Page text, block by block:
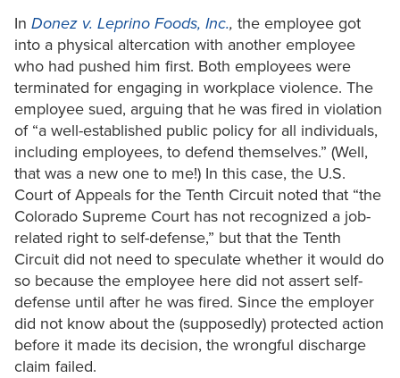
In Donez v. Leprino Foods, Inc., the employee got
into a physical altercation with another employee
who had pushed him first. Both employees were
terminated for engaging in workplace violence. The
employee sued, arguing that he was fired in violation
of “a well-established public policy for all individuals,
including employees, to defend themselves.” (Well,
that was a new one to me!) In this case, the U.S.
Court of Appeals for the Tenth Circuit noted that “the
Colorado Supreme Court has not recognized a job-
related right to self-defense,” but that the Tenth
Circuit did not need to speculate whether it would do
so because the employee here did not assert self-
defense until after he was fired. Since the employer
did not know about the (supposedly) protected action
before it made its decision, the wrongful discharge
claim failed.